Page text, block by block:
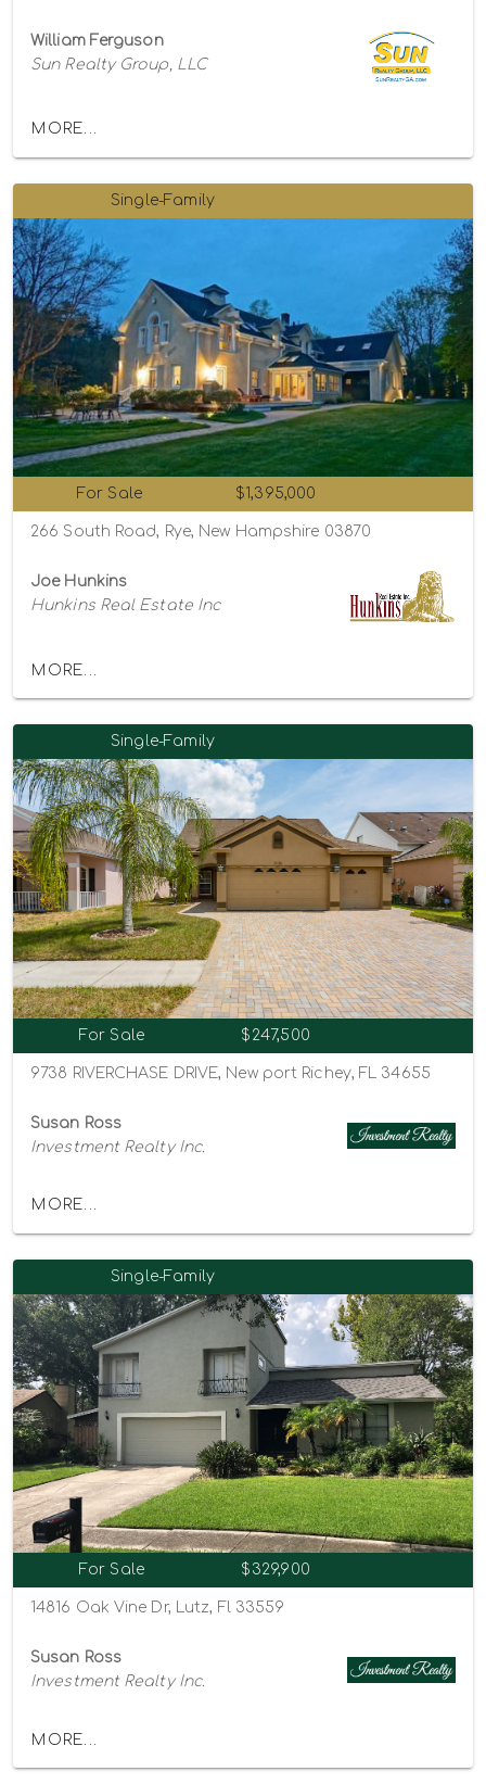
William Ferguson
Sun Realty Group, LLC
MORE...
Single-Family
For Sale $1,395,000
266 South Road, Rye, New Hampshire 03870
Joe Hunkins
Hunkins Real Estate Inc
MORE...
Single-Family
For Sale $247,500
9738 RIVERCHASE DRIVE, New port Richey, FL 34655
Susan Ross
Investment Realty Inc.
MORE...
Single-Family
For Sale $329,900
14816 Oak Vine Dr, Lutz, Fl 33559
Susan Ross
Investment Realty Inc.
MORE...